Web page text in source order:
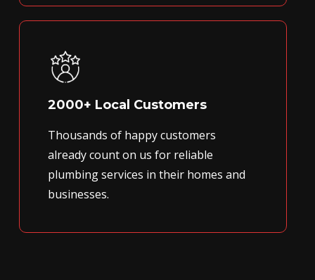
2000+ Local Customers
Thousands of happy customers
already count on us for reliable
plumbing services in their homes and
businesses.